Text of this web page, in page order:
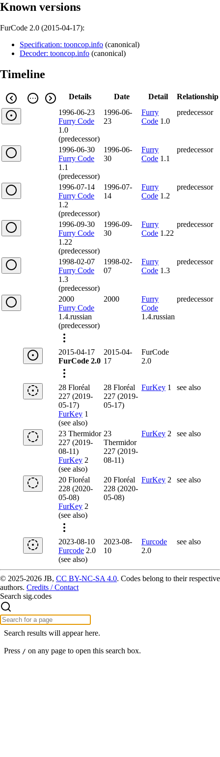
Known versions
FurCode 2.0 (2015-04-17):
Specification: tooncop.info (canonical)
Decoder: tooncop.info (canonical)
Timeline
Details Date Detail
Relationship
1996-06-23
Furry Code
1.0
(predecessor)
1996-06-
23
Furry
Code 1.0
predecessor
1996-06-30
Furry Code
1.1
(predecessor)
1996-06-
30
Furry
Code 1.1
predecessor
1996-07-14
Furry Code
1.2
(predecessor)
1996-07-
14
Furry
Code 1.2
predecessor
1996-09-30
Furry Code
1.22
(predecessor)
1996-09-
30
Furry
Code 1.22
predecessor
1998-02-07
Furry Code
1.3
(predecessor)
1998-02-
07
Furry
Code 1.3
predecessor
2000
Furry Code
1.4.russian
(predecessor)
2000
Furry
Code
1.4.russian
predecessor
2015-04-17
FurCode 2.0
2015-04-
17
FurCode
2.0
28 Floréal
227 (2019-
05-17)
FurKey 1
(see also)
28 Floréal
227 (2019-
05-17)
FurKey 1 see also
23 Thermidor
227 (2019-
08-11)
FurKey 2
(see also)
23
Thermidor
227 (2019-
08-11)
FurKey 2 see also
20 Floréal
228 (2020-
05-08)
FurKey 2
(see also)
20 Floréal
228 (2020-
05-08)
FurKey 2 see also
2023-08-10
Furcode 2.0
(see also)
2023-08-
10
Furcode
2.0
see also
© 2025-2026 JB, CC BY-NC-SA 4.0. Codes belong to their respective
authors. Credits / Contact
Search sig.codes
Search results will appear here.
Press / on any page to open this search box.